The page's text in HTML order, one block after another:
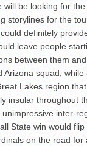
will be looking for
storylines for the
definitely
leave people
between them
Arizona squad, while
Lakes region
insular throughout
inter-
State win would
on the road for